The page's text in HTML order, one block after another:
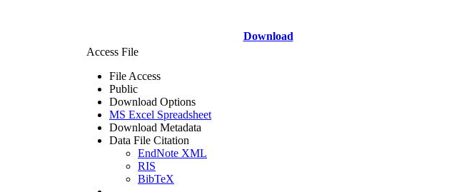
Download
Access File
File Access
Public
Download Options
MS Excel Spreadsheet
Download Metadata
Data File Citation
EndNote XML
RIS
BibTeX